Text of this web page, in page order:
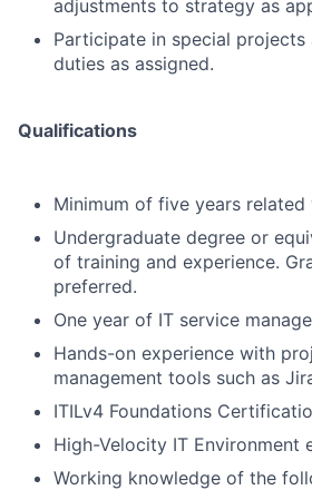
adjustments to strategy as
Participate in special
duties as assigned.
Qualifications
Minimum of five years related
Undergraduate degree or
of training and experience.
preferred.
One year of IT service
Hands-on experience with
management tools such as
ITILv4 Foundations
High-Velocity IT Environment
Working knowledge of the